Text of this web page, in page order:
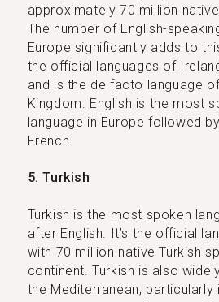
approximately 70 million
The number of English-
Europe significantly adds to
the official languages of
and is the de facto language
Kingdom. English is the most
language in Europe followed
French.
5. Turkish
Turkish is the most spoken
after English. It’s the official
with 70 million native Turkish
continent. Turkish is also
the Mediterranean, particularly